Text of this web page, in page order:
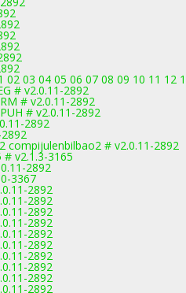
03 04 05 06 07 08 09 10 11 12
# v2.0.11-2892
# v2.0.11-2892
# v2.0.11-2892
2892
compijulenbilbao2 # v2.0.11-2892
v2.1.3-3165
2892
3367
2892
2892
2892
2892
2892
2892
2892
2892
2892
2892